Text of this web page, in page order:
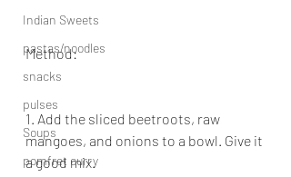
Indian Sweets
pastas/noodles
snacks
pulses
Soups
pomfret curry
Method:
1. Add the sliced beetroots, raw
mangoes, and onions to a bowl. Give it
a good mix.